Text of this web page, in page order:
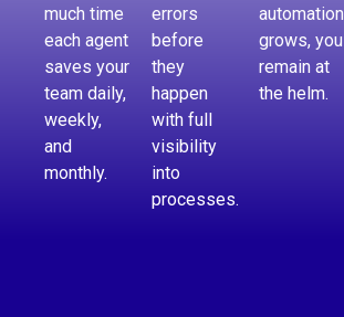
much time
each agent
saves your
team daily,
weekly,
and
monthly.
errors
before
they
happen
with full
visibility
into
processes.
automation
grows, you
remain at
the helm.